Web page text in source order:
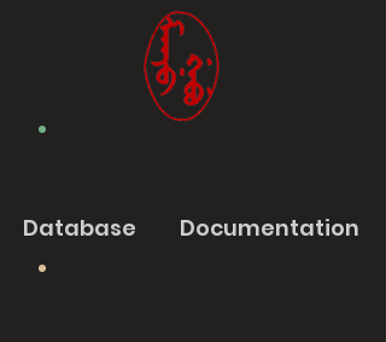
Database Documentation